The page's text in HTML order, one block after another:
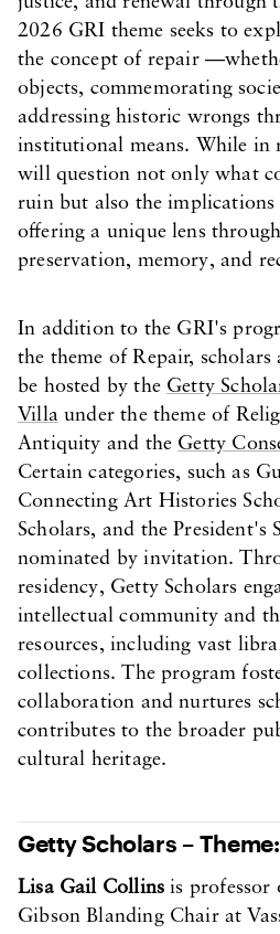
2026 GRI theme seeks to
the concept of repair
objects, commemorating
addressing historic wrongs
institutional means. While in
will question not only what
ruin but also the implications
offering a unique lens
preservation, memory, and
In addition to the GRI's
the theme of Repair,
be hosted by the Getty
Villa under the theme of
Antiquity and the Getty
Certain categories, such as
Connecting Art Histories
Scholars, and the President's
nominated by invitation.
residency, Getty Scholars
intellectual community and
resources, including vast
collections. The program
collaboration and nurtures
contributes to the broader
cultural heritage.
Getty Scholars –
Lisa Gail Collins is professor
Gibson Blanding Chair at